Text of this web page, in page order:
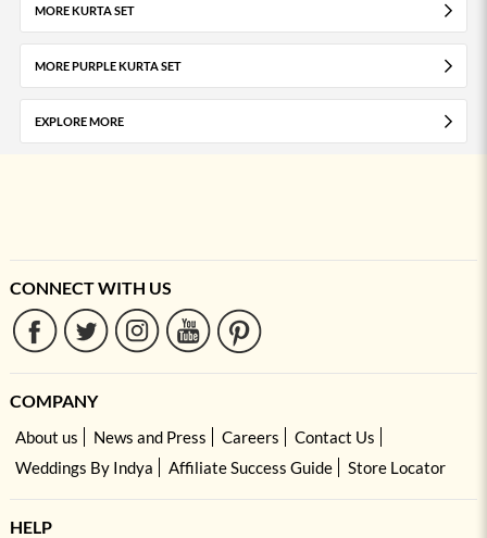
MORE KURTA SET
MORE PURPLE KURTA SET
EXPLORE MORE
CONNECT WITH US
COMPANY
About us News and Press Careers
Contact Us
Weddings By Indya
Affiliate Success Guide Store Locator
HELP